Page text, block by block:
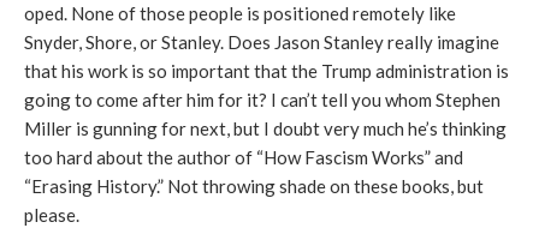
oped. None of those people is positioned remotely like
Snyder, Shore, or Stanley. Does Jason Stanley really imagine
that his work is so important that the Trump administration is
going to come after him for it? I can’t tell you whom Stephen
Miller is gunning for next, but I doubt very much he’s thinking
too hard about the author of “How Fascism Works” and
“Erasing History.” Not throwing shade on these books, but
please.